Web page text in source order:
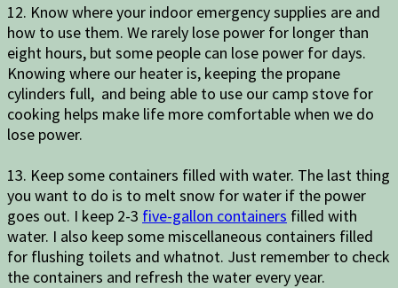
12. Know where your indoor emergency supplies are and
how to use them. We rarely lose power for longer than
eight hours, but some people can lose power for days.
Knowing where our heater is, keeping the propane
cylinders full, and being able to use our camp stove for
cooking helps make life more comfortable when we do
lose power.
13. Keep some containers filled with water. The last thing
you want to do is to melt snow for water if the power
goes out. I keep 2-3 five-gallon containers filled with
water. I also keep some miscellaneous containers filled
for flushing toilets and whatnot. Just remember to check
the containers and refresh the water every year.